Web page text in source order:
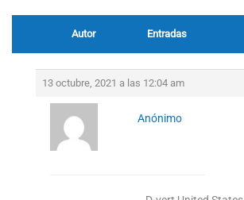
Autor Entradas
13 octubre, 2021 a las 12:04 am
Anónimo